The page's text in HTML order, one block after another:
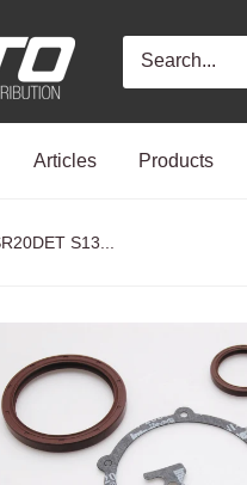
Articles Products
S13...